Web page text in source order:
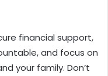
financial support,
and focus on
your family. Don’t